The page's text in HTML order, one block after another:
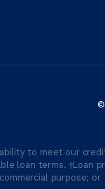
©
to meet our
loan terms. †Loan
purpose;